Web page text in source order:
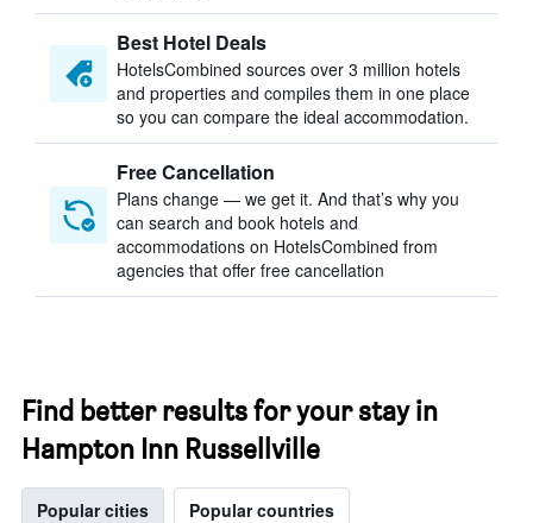
Best Hotel Deals
HotelsCombined sources over 3 million hotels
and properties and compiles them in one place
so you can compare the ideal accommodation.
Free Cancellation
Plans change — we get it. And that’s why you
can search and book hotels and
accommodations on HotelsCombined from
agencies that offer free cancellation
Find better results for your stay in
Hampton Inn Russellville
Popular cities Popular countries